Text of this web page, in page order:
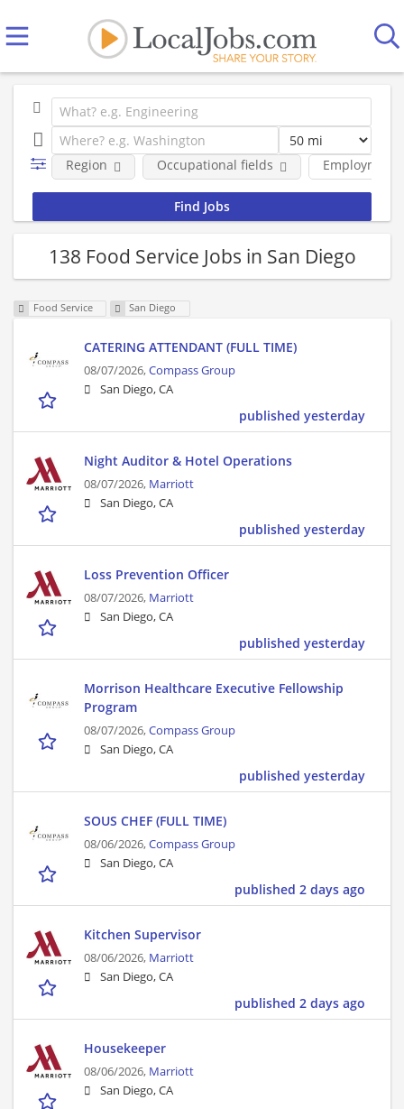
Employment
Region Occupational fields
138 Food Service Jobs in San Diego
Food Service San Diego
CATERING ATTENDANT (FULL TIME)
08/07/2026,Compass Group
San Diego, CA
published yesterday
Night Auditor & Hotel Operations
08/07/2026, Marriott
San Diego, CA
published yesterday
Loss Prevention Officer
08/07/2026, Marriott
San Diego, CA
published yesterday
Morrison Healthcare Executive Fellowship
Program
08/07/2026,Compass Group
San Diego, CA
published yesterday
SOUS CHEF (FULL TIME)
08/06/2026,Compass Group
San Diego, CA
published 2 days ago
Kitchen Supervisor
08/06/2026, Marriott
San Diego, CA
published 2 days ago
Housekeeper
08/06/2026, Marriott
San Diego, CA